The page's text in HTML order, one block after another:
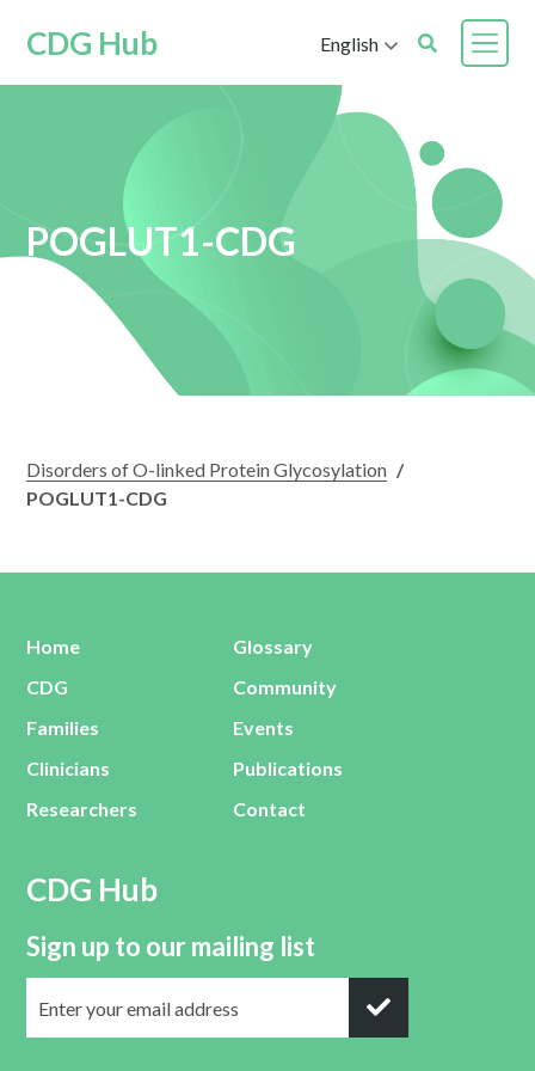
CDG Hub English
POGLUT1-CDG
Disorders of O-linked Protein Glycosylation /
POGLUT1-CDG
Home
CDG
Families
Clinicians
Researchers
Glossary
Community
Events
Publications
Contact
CDG Hub
Sign up to our mailing list